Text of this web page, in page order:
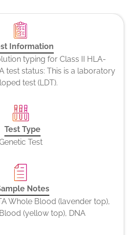
Information
typing for Class II HLA-
test status: This is a laboratory
test (LDT).
Test Type
Test
Notes
Whole Blood (lavender top),
(yellow top), DNA